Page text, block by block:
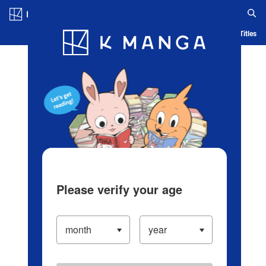
Blog App Ranking History Serialized Titles
Please verify your age